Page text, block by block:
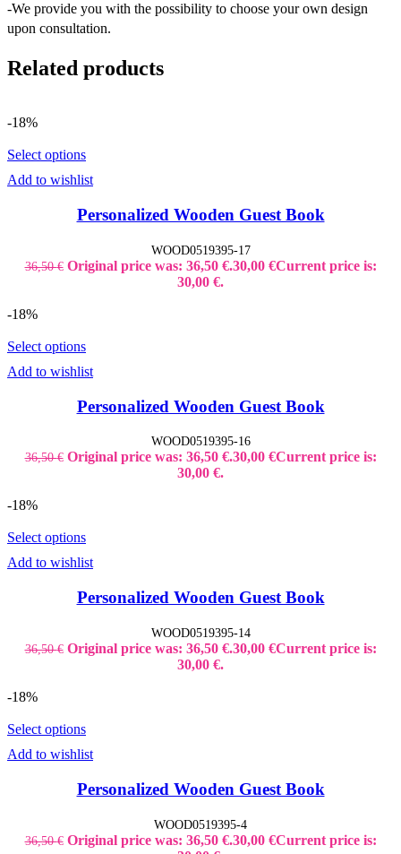
-We provide you with the possibility to choose your own design
upon consultation.
Related products
-18%
Select options
Add to wishlist
Personalized Wooden Guest Book
WOOD0519395-17
36,50€ Original price was: 36,50 €.30,00 €Current price is:
30,00 €.
-18%
Select options
Add to wishlist
Personalized Wooden Guest Book
WOOD0519395-16
36,50€ Original price was: 36,50 €.30,00 €Current price is:
30,00 €.
-18%
Select options
Add to wishlist
Personalized Wooden Guest Book
WOOD0519395-14
36,50€ Original price was: 36,50 €.30,00 €Current price is:
30,00 €.
-18%
Select options
Add to wishlist
Personalized Wooden Guest Book
WOOD0519395-4
36,50€ Original price was: 36,50 €.30,00 €Current price is: